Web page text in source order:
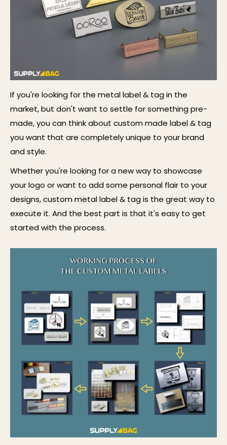
If you're looking for the metal label & tag in the
market, but don't want to settle for something pre-
made, you can think about custom made label & tag
you want that are completely unique to your brand
and style.
Whether you're looking for a new way to showcase
your logo or want to add some personal flair to your
designs,custom metal label & tag is the great way to
execute it. And the best part is that it's easy to get
started with the process.